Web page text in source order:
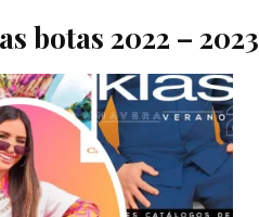
botas 2022 – 2023